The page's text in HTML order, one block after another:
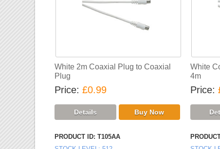
White 2m Coaxial Plug to Coaxial
Plug
Price £0.99
White
4m
Price
PRODUCT ID T105AA